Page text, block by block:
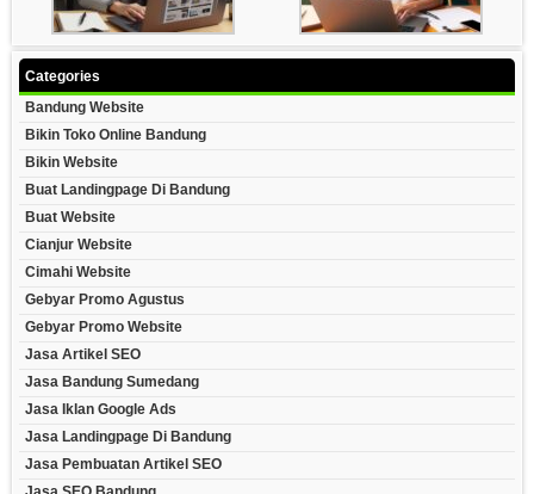
Categories
Bandung Website
Bikin Toko Online Bandung
Bikin Website
Buat Landingpage Di Bandung
Buat Website
Cianjur Website
Cimahi Website
Gebyar Promo Agustus
Gebyar Promo Website
Jasa Artikel SEO
Jasa Bandung Sumedang
Jasa Iklan Google Ads
Jasa Landingpage Di Bandung
Jasa Pembuatan Artikel SEO